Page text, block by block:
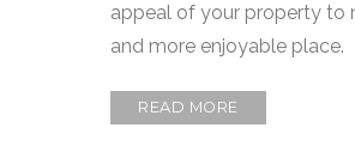
appeal of your property to
and more enjoyable place.
READ MORE